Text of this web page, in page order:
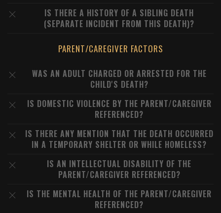
IS THERE A HISTORY OF A SIBLING DEATH
(SEPARATE INCIDENT FROM THIS DEATH)?
PARENT/CAREGIVER FACTORS
WAS AN ADULT CHARGED OR ARRESTED FOR THE
CHILD'S DEATH?
IS DOMESTIC VIOLENCE BY THE PARENT/CAREGIVER
REFERENCED?
IS THERE ANY MENTION THAT THE DEATH OCCURRED
IN A TEMPORARY SHELTER OR WHILE HOMELESS?
IS AN INTELLECTUAL DISABILITY OF THE
PARENT/CAREGIVER REFERENCED?
IS THE MENTAL HEALTH OF THE PARENT/CAREGIVER
REFERENCED?